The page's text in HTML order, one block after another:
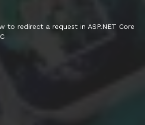
to redirect a request in ASP.NET Core